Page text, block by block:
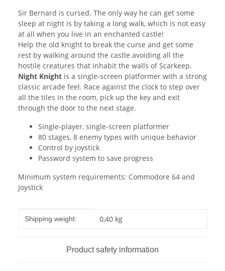
Sir Bernard is cursed. The only way he can get some
sleep at night is by taking a long walk, which is not easy
at all when you live in an enchanted castle!
Help the old knight to break the curse and get some
rest by walking around the castle avoiding all the
hostile creatures that inhabit the walls of Scarkeep.
Night Knight is a single-screen platformer with a strong
classic arcade feel. Race against the clock to step over
all the tiles in the room, pick up the key and exit
through the door to the next stage.
Single-player, single-screen platformer
80 stages, 8 enemy types with unique behavior
Control by joystick
Password system to save progress
Minimum system requirements: Commodore 64 and
Joystick
Item information
Value
Shipping weight: 0,40 kg
Product safety information